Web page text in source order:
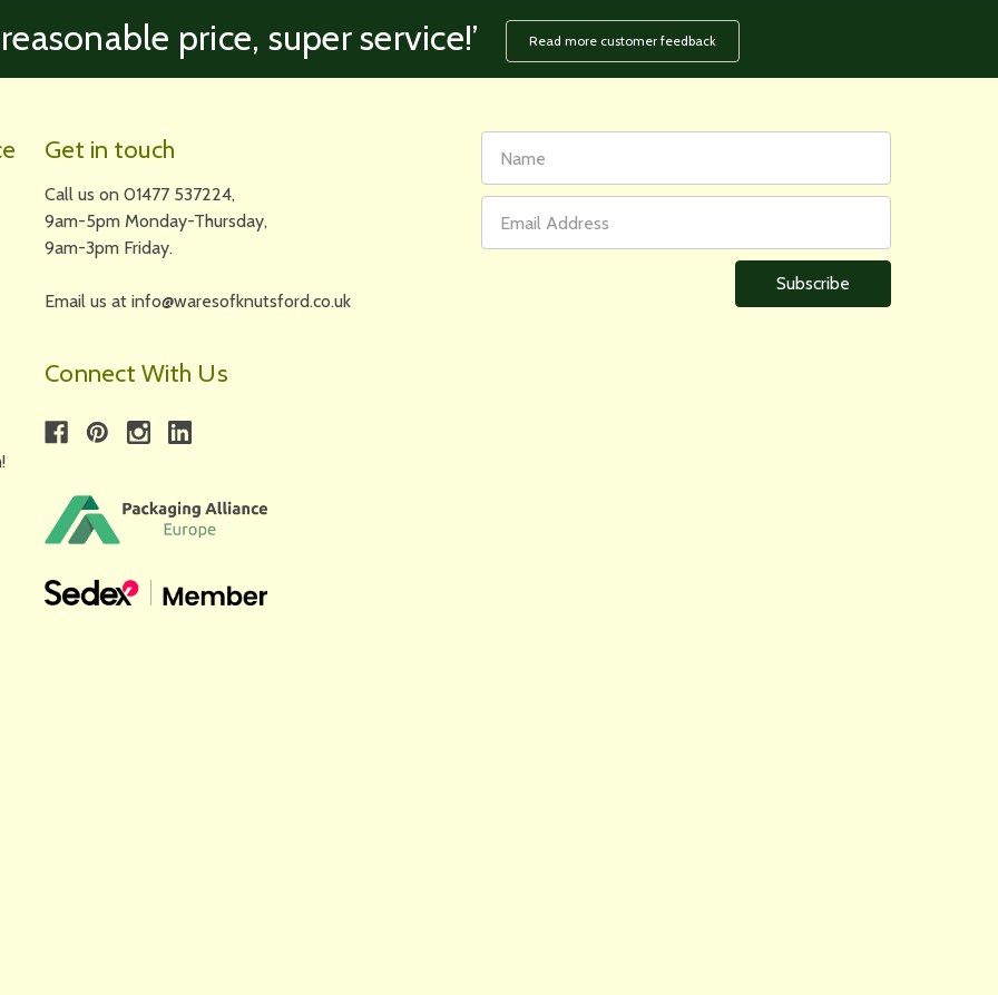
price, super service!’ Read more customer feedback
Get in touch
Call us on 01477 537224,
9am-5pm Monday-Thursday,
9am-3pm Friday.
Email us at info@waresofknutsford.co.uk
Connect With Us
Name
Address